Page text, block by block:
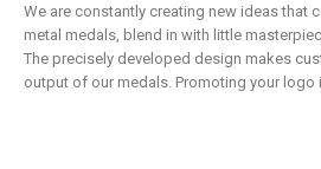
We are constantly creating new ideas that
metal medals, blend in with little
The precisely developed design makes
output of our medals. Promoting your logo